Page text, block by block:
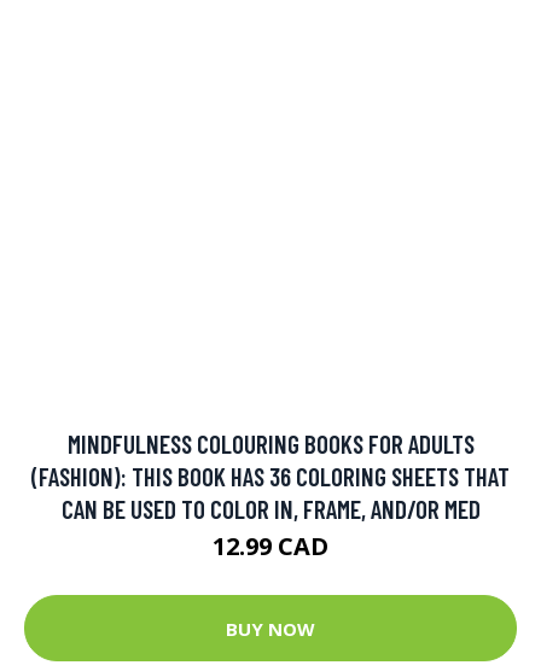
MINDFULNESS COLOURING BOOKS FOR ADULTS
(FASHION): THIS BOOK HAS 36 COLORING SHEETS THAT
CAN BE USED TO COLOR IN, FRAME, AND/OR MED
12.99 CAD
BUY NOW